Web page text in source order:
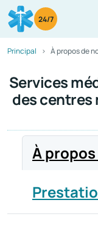
24/7
Principal À propos de
Services
des centres
À